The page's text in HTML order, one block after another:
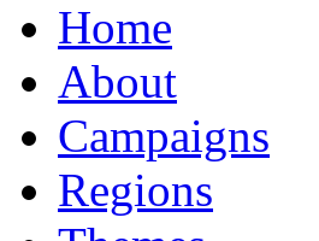
Home
About
Campaigns
Regions